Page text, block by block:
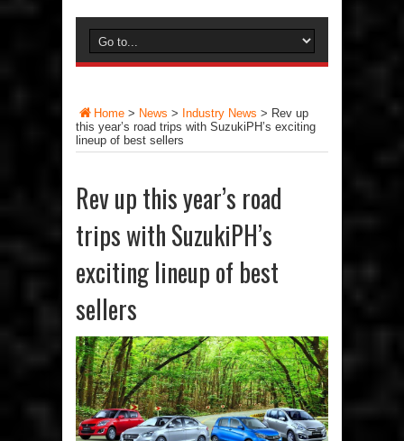
Home > News > Industry News > Rev up
this year’s road trips with SuzukiPH’s exciting
lineup of best sellers
Rev up this year’s road
trips with SuzukiPH’s
exciting lineup of best
sellers